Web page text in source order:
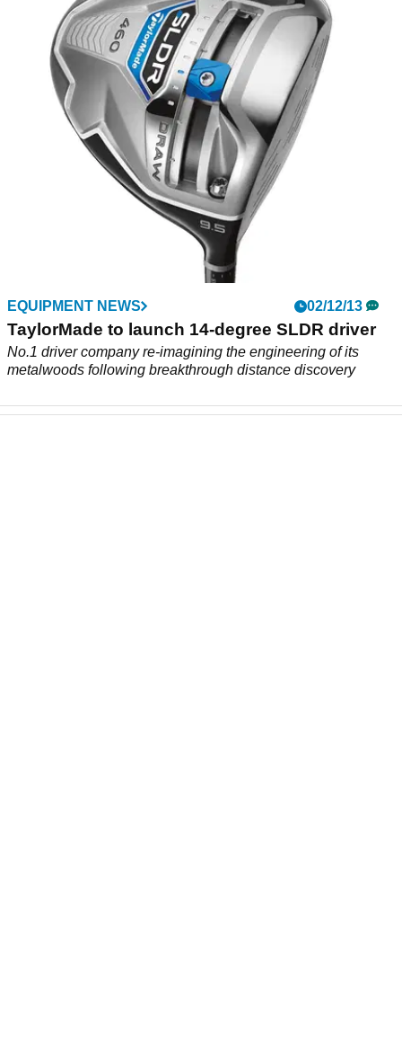
JetSpeed fairway wood
TAYLORMADE claims it's new JetSpeed fairway wood is the
longest and most playable fairway wood it's ever created -
shock, horror - so we headed onto the range with a
Flightscope monitor to find out.
EQUIPMENT NEWS 02/12/13
TaylorMade to launch 14-degree SLDR driver
No.1 driver company re-imagining the engineering of its
metalwoods following breakthrough distance discovery